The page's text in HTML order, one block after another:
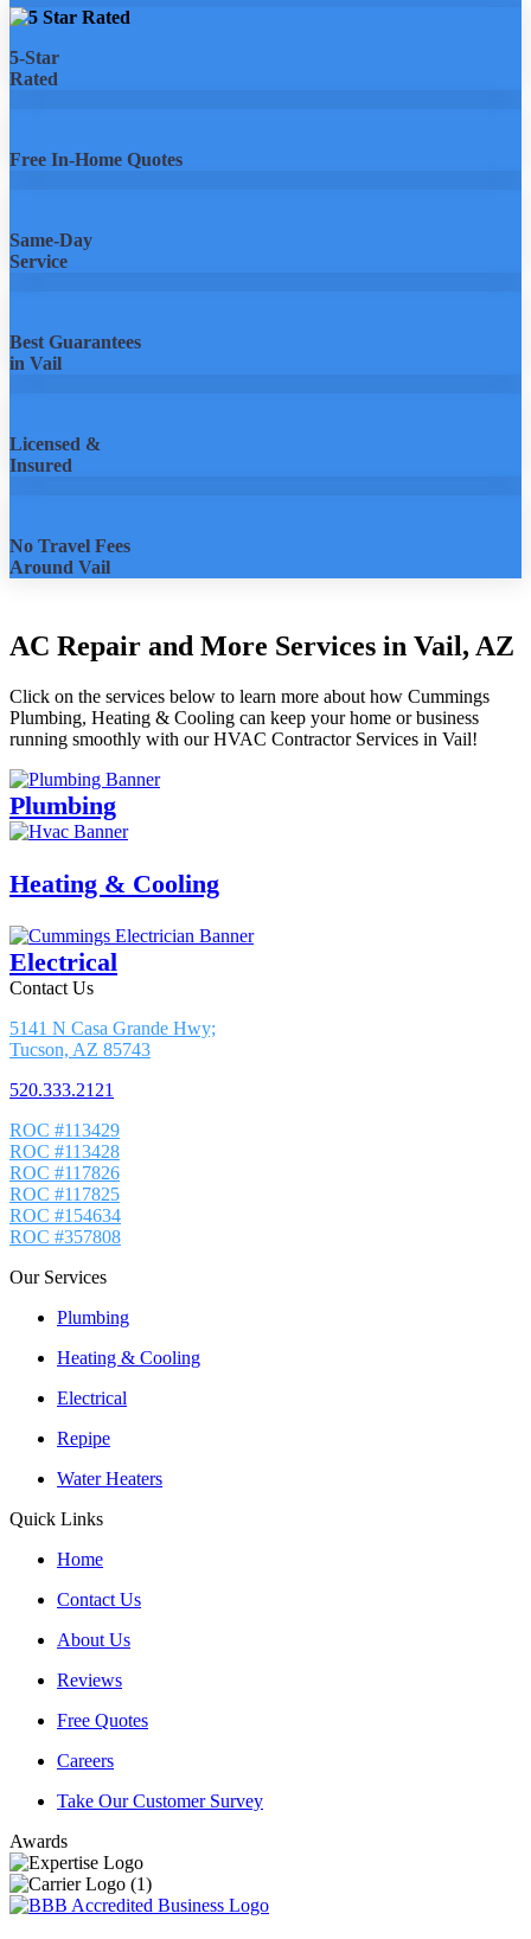
5-Star
Rated
Free In-Home Quotes
Same-Day
Service
Best Guarantees
in Vail
Licensed &
Insured
No Travel Fees
Around Vail
AC Repair and More Services in Vail, AZ
Click on the services below to learn more about how Cummings
Plumbing, Heating & Cooling can keep your home or business
running smoothly with our HVAC Contractor Services in Vail!
Plumbing
Heating & Cooling
Electrical
Contact Us
5141 N Casa Grande Hwy;
Tucson, AZ 85743
520.333.2121
ROC #113429
ROC #113428
ROC #117826
ROC #117825
ROC #154634
ROC #357808
Our Services
Plumbing
Heating & Cooling
Electrical
Repipe
Water Heaters
Quick Links
Home
Contact Us
About Us
Reviews
Free Quotes
Careers
Take Our Customer Survey
Awards